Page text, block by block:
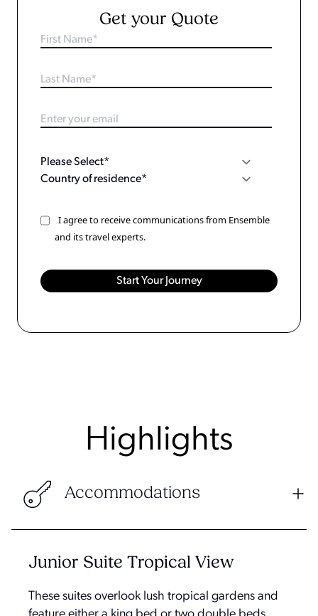
Get your Quote
I agree to receive communications from Ensemble
and its travel experts.
Highlights
Accommodations
Junior Suite Tropical View
These suites overlook lush tropical gardens and